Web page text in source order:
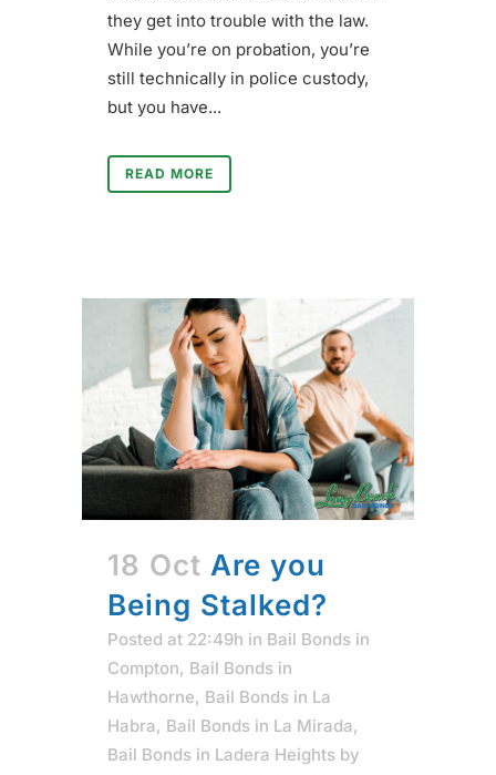
they get into trouble with the law.
While you’re on probation, you’re
still technically in police custody,
but you have...
READ MORE
18 Oct Are you
Being Stalked?
Posted at 22:49h in Bail Bonds in
Compton, Bail Bonds in
Hawthorne, Bail Bonds in La
Habra, Bail Bonds in La Mirada,
Bail Bonds in Ladera Heights by